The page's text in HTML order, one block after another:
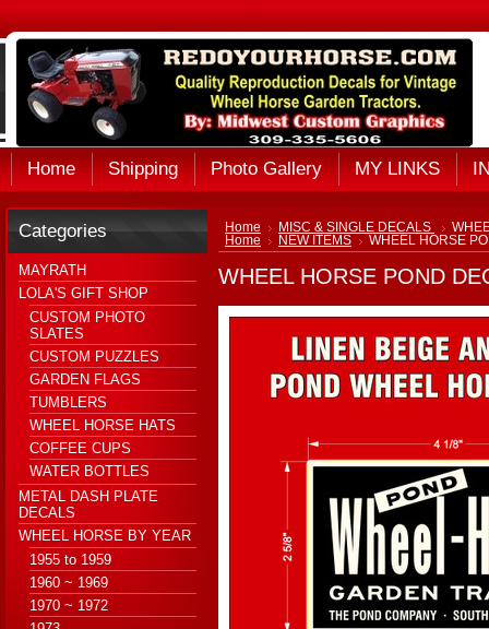
Home Shipping Photo Gallery MY LINKS
Categories
MAYRATH
LOLA'S GIFT SHOP
CUSTOM PHOTO
SLATES
CUSTOM PUZZLES
GARDEN FLAGS
TUMBLERS
WHEEL HORSE HATS
COFFEE CUPS
WATER BOTTLES
METAL DASH PLATE
DECALS
WHEEL HORSE BY YEAR
1955 to 1959
1960 ~ 1969
1970 ~ 1972
Home MISC & SINGLE DECALS
Home
NEW ITEMS WHEEL HORSE
WHEEL HORSE POND